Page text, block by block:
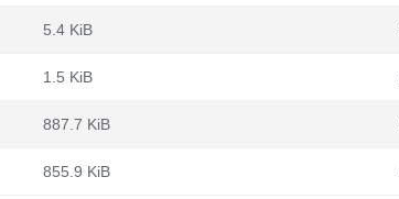
5.4 KiB
1.5 KiB
887.7 KiB
855.9 KiB